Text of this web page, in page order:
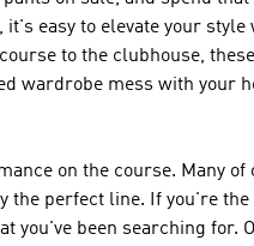
easy to elevate your
to the clubhouse,
wardrobe mess with your
on the course. Many
perfect line. If you're
been searching for.